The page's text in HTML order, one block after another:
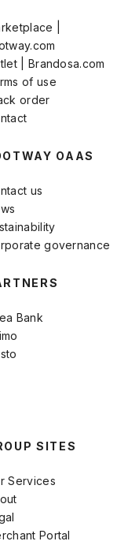
|
| Brandosa.com
of use
order
OAAS
us
governance
Bank
SITES
Services
Portal